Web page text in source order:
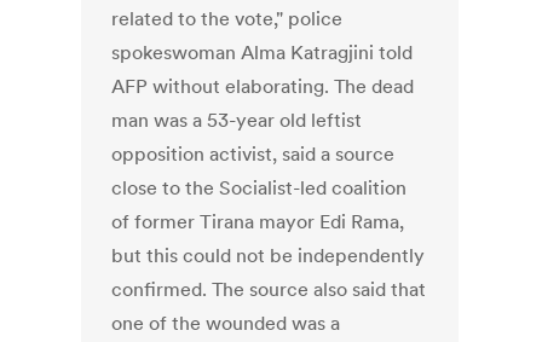
related to the vote," police
spokeswoman Alma Katragjini told
AFP without elaborating. The dead
man was a 53-year old leftist
opposition activist, said a source
close to the Socialist-led coalition
of former Tirana mayor Edi Rama,
but this could not be independently
confirmed. The source also said that
one of the wounded was a